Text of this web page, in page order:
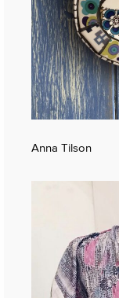
Anna Tilson